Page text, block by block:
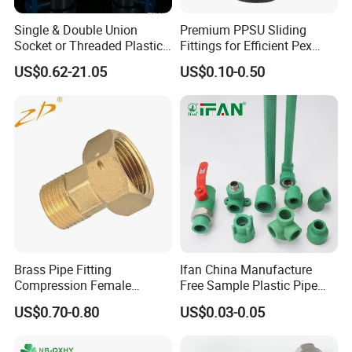
applications, including:
-Plumbing Systems: They are commonly used in
residential, commercial, and industrial plumbing
systems. - Heating and Cooling: PEX press fittings
are suitable for radiant heating and cooling
- Potable Water: They can be used in systems that
transport drinking water.
- Hydronic Systems: PEX press fittings are
compatible with hydronic heating and cooling
systems.
- Fire Sprinkler Systems: They are used in fire
protection systems where PEX pipes are employed.
Single & Double Union
Socket or Threaded Plastic
PVC Butterfly Ball Valve
US$0.62-21.05
Premium PPSU Sliding
Fittings for Efficient Pex
Heating Solutions
US$0.10-0.50
Brass Pipe Fitting
Compression Female
Connector
US$0.70-0.80
Ifan China Manufacture
Free Sample Plastic Pipe
Fittings Plumbing Fittings
20-125mm PPR Fittings
US$0.03-0.05